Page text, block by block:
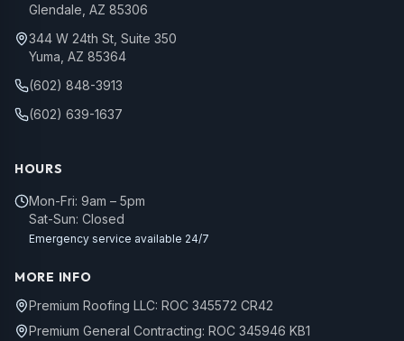
Glendale, AZ 85306
344 W 24th St, Suite 350
Yuma, AZ 85364
(602) 848-3913
(602) 639-1637
HOURS
Mon-Fri: 9am – 5pm
Sat-Sun: Closed
Emergency service available 24/7
MORE INFO
Premium Roofing LLC: ROC 345572 CR42
Premium General Contracting: ROC 345946 KB1